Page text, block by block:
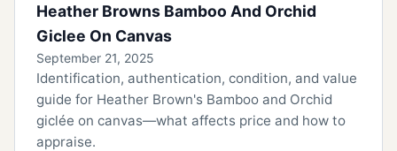
Heather Browns Bamboo And Orchid
Giclee On Canvas
September 21, 2025
Identification, authentication, condition, and value
guide for Heather Brown's Bamboo and Orchid
giclée on canvas—what affects price and how to
appraise.